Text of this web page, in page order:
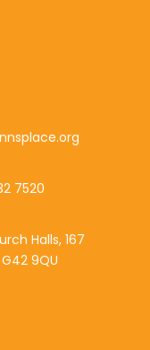
7520
Halls, 167
9QU